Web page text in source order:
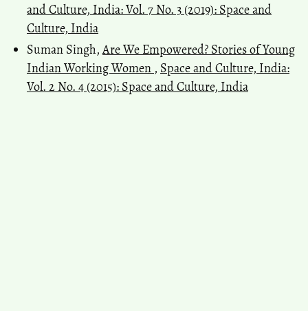
and Culture, India: Vol. 7 No. 3 (2019): Space and
Culture, India
Suman Singh,Are We Empowered? Stories of Young
Indian Working Women , Space and Culture, India:
Vol. 2 No. 4 (2015): Space and Culture, India